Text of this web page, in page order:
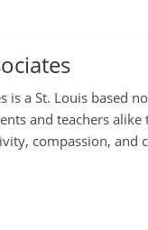
is a St. Louis based
and teachers
compassion, and